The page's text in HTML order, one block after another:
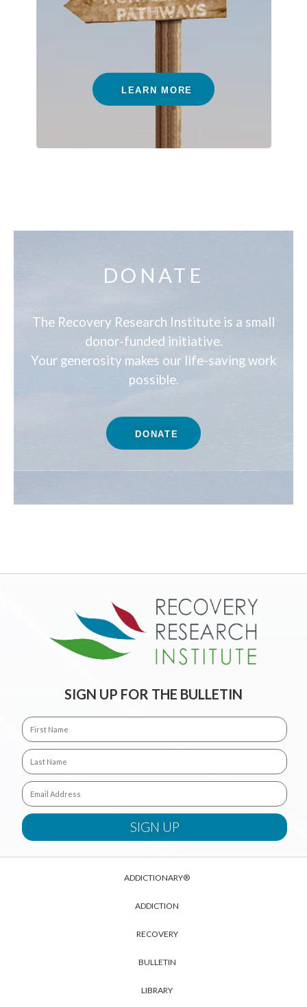
LEARN MORE
DONATE
The Recovery Research Institute is a small
donor-funded initiative.
Your generosity makes our life-saving work
possible.
DONATE
SIGN UP FOR THE BULLETIN
ADDICTIONARY®
ADDICTION
RECOVERY
BULLETIN
LIBRARY